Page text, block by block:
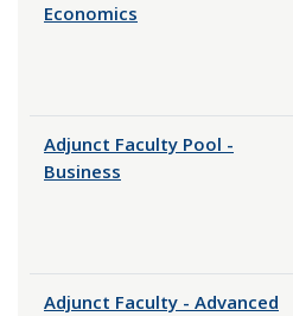
Economics
Adjunct Faculty Pool -
Business
Adjunct Faculty - Advanced